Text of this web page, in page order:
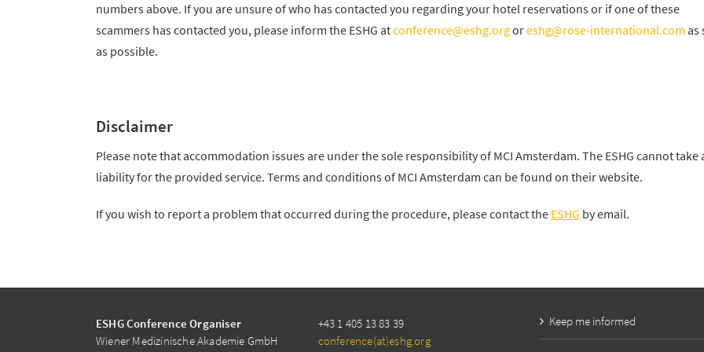
numbers above. If you are unsure of who has contacted you regarding your hotel reservations or if one of these
scammers has contacted you, please inform the ESHG atconference@eshg.orgoreshg@rose-international.com as
as possible.
Disclaimer
Please note that accommodation issues are under the sole responsibility of MCI Amsterdam. The ESHG cannot take
liability for the provided service. Terms and conditions of MCI Amsterdam can be found on their website.
If you wish to report a problem that occurred during the procedure, please contact the ESHG by email.
ESHG Conference Organiser
Wiener Medizinische Akademie GmbH
+43 1 405 13 83 39
conference(at)eshg.org
Keep me informed